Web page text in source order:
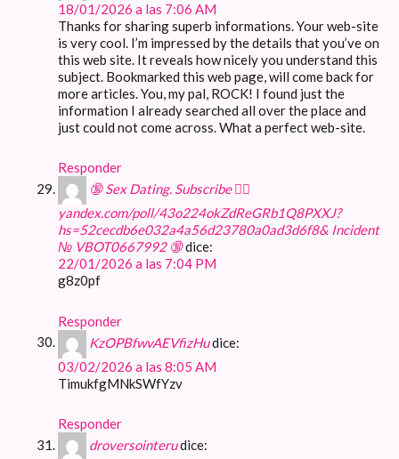
18/01/2026 a las 7:06 AM
Thanks for sharing superb informations. Your web-site
is very cool. I’m impressed by the details that you’ve on
this web site. It reveals how nicely you understand this
subject. Bookmarked this web page, will come back for
more articles. You, my pal, ROCK! I found just the
information I already searched all over the place and
just could not come across. What a perfect web-site.
Responder
🔞 Sex Dating. Subscribe 👉🏽
yandex.com/poll/43o224okZdReGRb1Q8PXXJ?
hs=52cecdb6e032a4a56d23780a0ad3d6f8& Incident
№ VBOT0667992 🔞dice:
22/01/2026 a las 7:04 PM
g8z0pf
Responder
KzOPBfwvAEVfizHudice:
03/02/2026 a las 8:05 AM
TimukfgMNkSWfYzv
Responder
droversointerudice: